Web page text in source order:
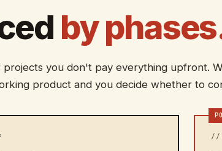
by
projects you don't pay everything upfront.
product and you decide whether to
//